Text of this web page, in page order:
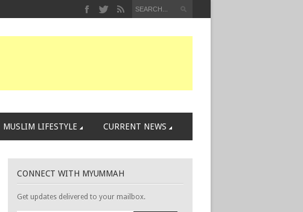
MUSLIM LIFESTYLE CURRENT NEWS
CONNECT WITH MYUMMAH
Get updates delivered to your mailbox.